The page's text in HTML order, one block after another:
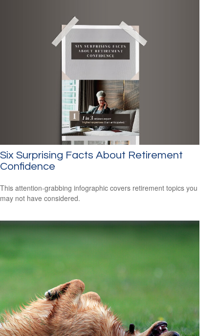
Six Surprising Facts About Retirement
Confidence
This attention-grabbing infographic covers retirement topics you
may not have considered.